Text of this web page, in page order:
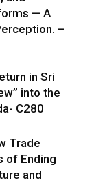
— A
–
in Sri
into the
C280
Trade
of Ending
and